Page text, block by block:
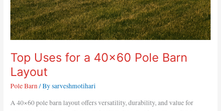
Top Uses for a 40×60 Pole Barn
Layout
Pole Barn / Bysarveshmotihari
A 40×60 pole barn layout offers versatility, durability, and value for